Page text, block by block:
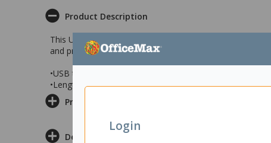
Login
Product Description
This USB Printer Cable has a standard USB connector
and printing devices. It measures 5 metres in length and
•USB to printer/scanner connector
•Length: 5 metre
Product Information
Delivery & Returns